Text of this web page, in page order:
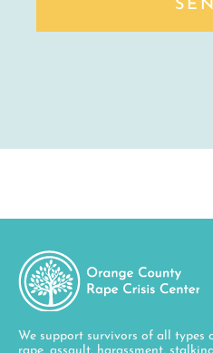
We support survivors of all types